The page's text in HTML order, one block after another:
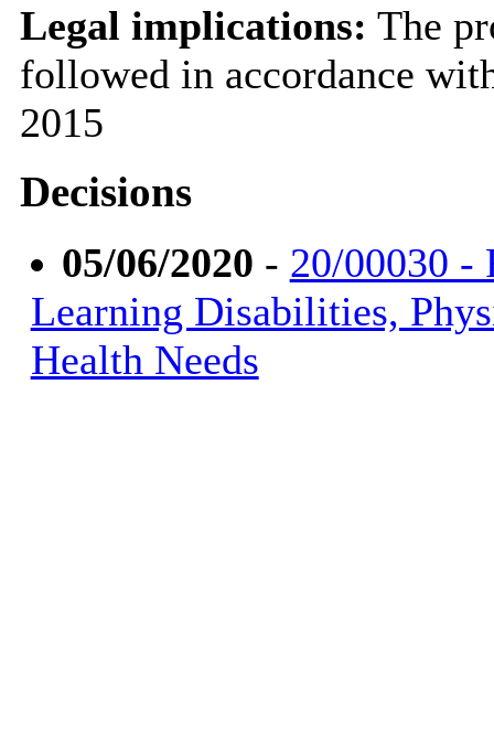
Legal implications: The
followed in accordance
2015
Decisions
05/06/2020 - 20/00030 -
Learning Disabilities,
Health Needs